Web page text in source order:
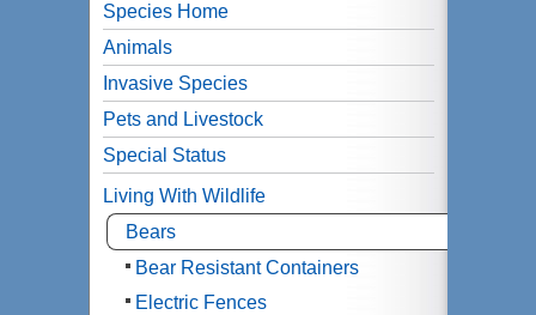
Species Home
Animals
Invasive Species
Pets and Livestock
Special Status
Living With Wildlife
Bears
Bear Resistant Containers
Electric Fences